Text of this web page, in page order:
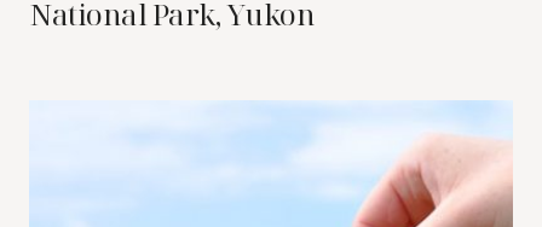
National Park, Yukon